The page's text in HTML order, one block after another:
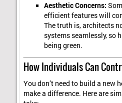
Aesthetic Concerns:
efficient features will
The truth is, architects
systems seamlessly, so
being green.
How Individuals Can
You don’t need to build a new
make a difference. Here are